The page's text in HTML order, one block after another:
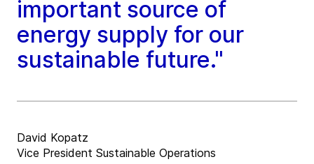
important source of
energy supply for our
sustainable future."
David Kopatz
Vice President Sustainable Operations